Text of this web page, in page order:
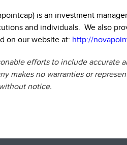
) is an investment
and individuals. We also
on our website at: http://
efforts to include accurate
makes no warranties or
notice.